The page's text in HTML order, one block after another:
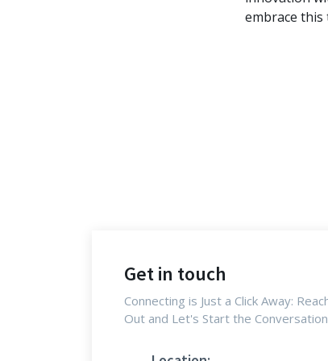
embrace
Get in touch
Connecting is Just a Click Away:
Out and Let's Start the